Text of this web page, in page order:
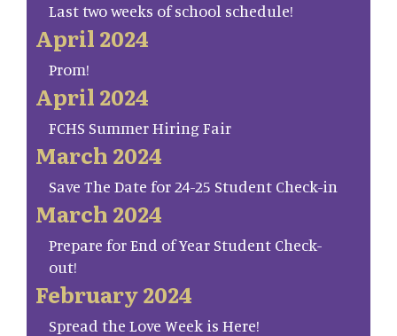
Last two weeks of school schedule!
April 2024
Prom!
April 2024
FCHS Summer Hiring Fair
March 2024
Save The Date for 24-25 Student Check-in
March 2024
Prepare for End of Year Student Check-
out!
February 2024
Spread the Love Week is Here!